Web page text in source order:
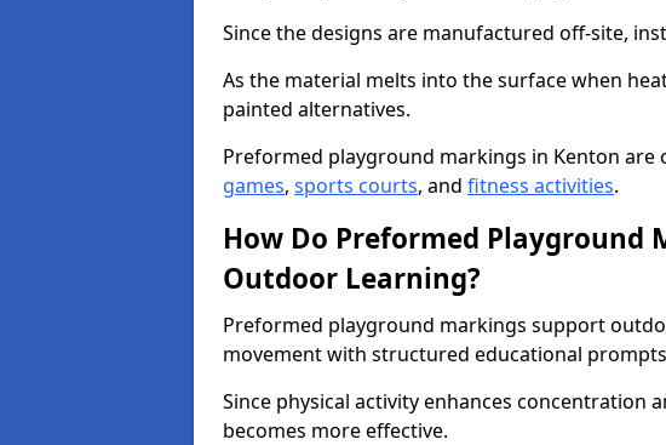
Since the designs are manufactured off-site,
As the material melts into the surface when
painted alternatives.
Preformed playground markings in Kenton are
games, sports courts, and fitness activities.
How Do Preformed Playground
Outdoor Learning?
Preformed playground markings support
movement with structured educational
Since physical activity enhances concentration
becomes more effective.